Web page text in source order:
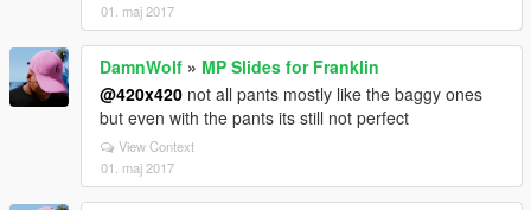
01. maj 2017
DamnWolf » MP Slides for Franklin
@420x420 not all pants mostly like the baggy ones
but even with the pants its still not perfect
View Context
01. maj 2017